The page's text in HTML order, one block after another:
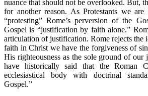
nuance that should not be overlooked. But,
for another reason. As Protestants we
“protesting” Rome’s perversion of the
Gospel is “justification by faith alone.”
articulation of justification. Rome rejects the
faith in Christ we have the forgiveness of
His righteousness as the sole ground of our
have historically said that the Roman
ecclesiastical body with doctrinal
Gospel.”